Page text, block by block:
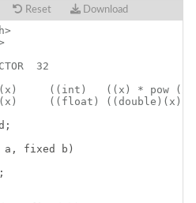
Reset Download
32
((int)   ((x) * pow (2.0,
((float) ((double)(x) *
;
a , fixed b )
;